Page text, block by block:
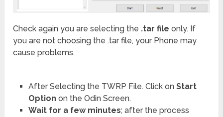
Check again you are selecting the .tar file only. If
you are not choosing the .tar file, your Phone may
cause problems.
After Selecting the TWRP File. Click on Start
Option on the Odin Screen.
Wait for a few minutes; after the process